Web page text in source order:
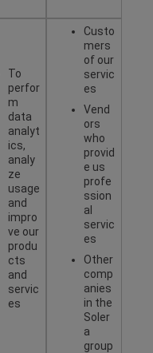
To
perfor
m
data
analyt
ics,
analy
ze
usage
and
impro
ve our
produ
cts
and
servic
es
Custo
mers
of our
servic
es
Vend
ors
who
provid
e us
profe
ssion
al
servic
es
Other
comp
anies
in the
Soler
a
group